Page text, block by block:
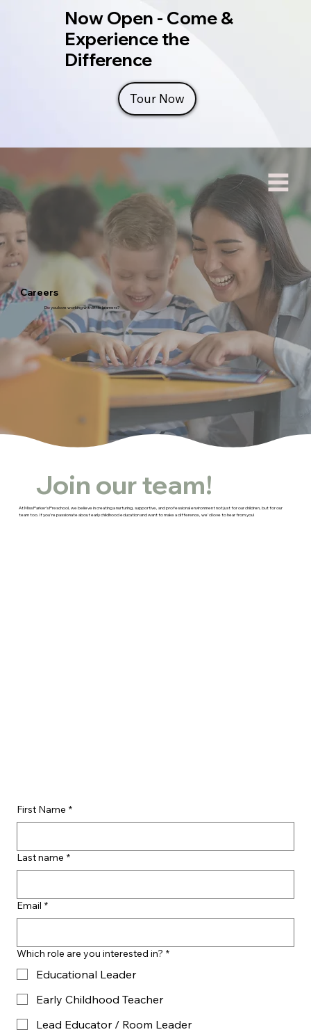
Now Open - Come &
Experience the
Difference
Tour Now
Careers
Do you love working with little learners?
Join our team!
At Miss Parker’s Preschool, we believe in creating a nurturing, supportive, and professional environment not just for our children, but for our
team too. If you're passionate about early childhood education and want to make a difference, we'd love to hear from you!
First Name *
Last name *
Email *
Which role are you interested in? *
Educational Leader
Early Childhood Teacher
Lead Educator / Room Leader